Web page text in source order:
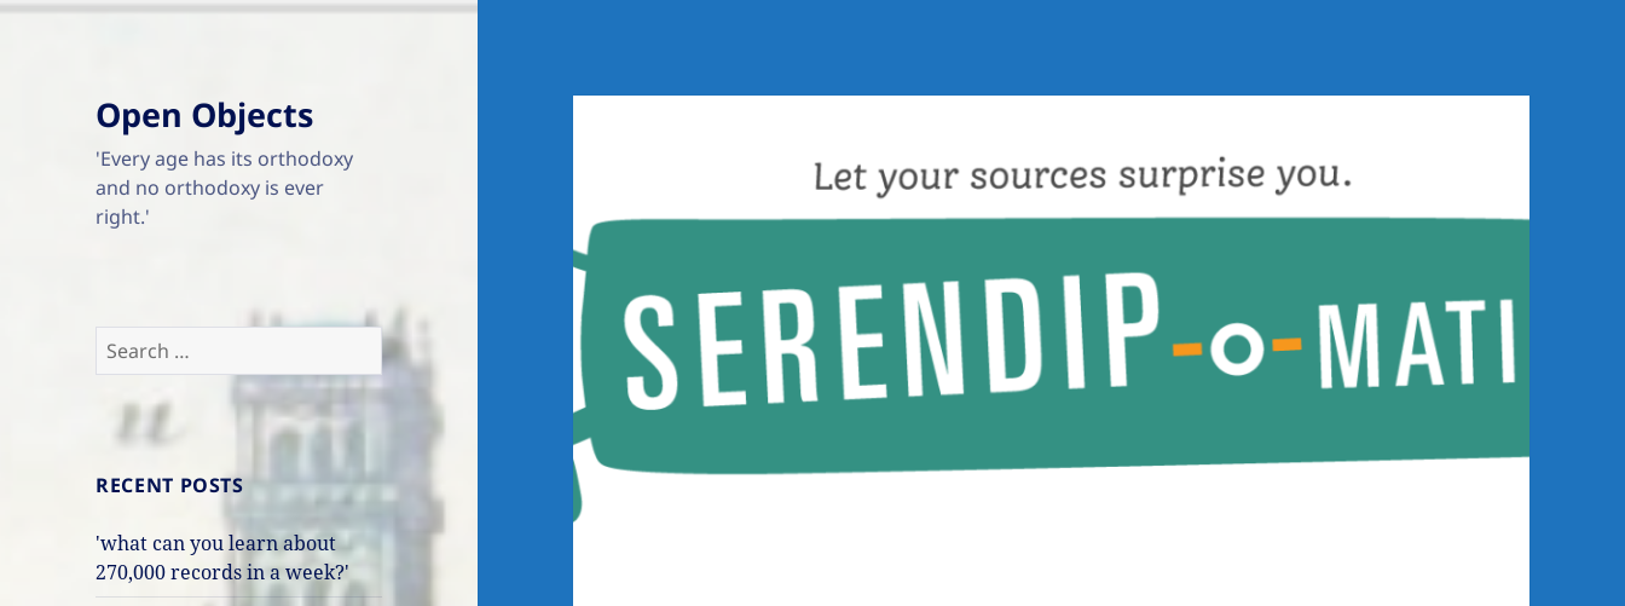
Open Objects
'Every age has its orthodoxy
and no orthodoxy is ever
right.'
Search
for:
RECENT POSTS
'what can you learn about
270,000 records in a week?'